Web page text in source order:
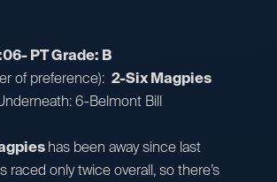
PT Grade: B
of preference): 2-Six Magpies
6-Belmont Bill
has been away since last
raced only twice overall, so there’s